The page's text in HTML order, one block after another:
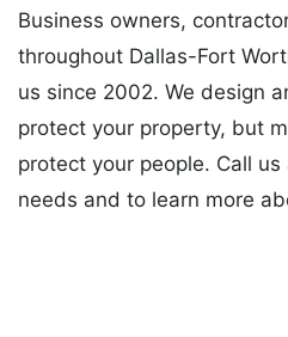
Business owners,
throughout Dallas-Fort
us since 2002. We design
protect your property, but
protect your people. Call
needs and to learn more